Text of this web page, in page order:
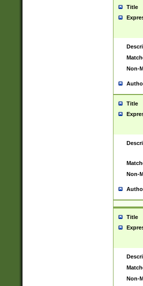
Title
Non-
Title
Non-
Title
Non-